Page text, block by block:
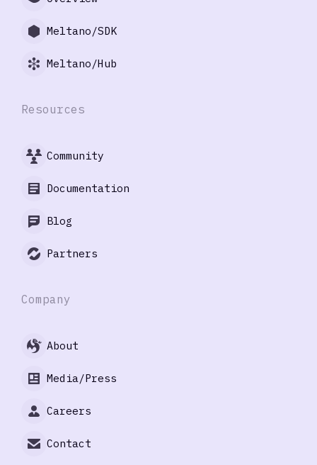
Meltano/SDK
Meltano/Hub
Resources
Community
Documentation
Blog
Partners
Company
About
Media/Press
Careers
Contact